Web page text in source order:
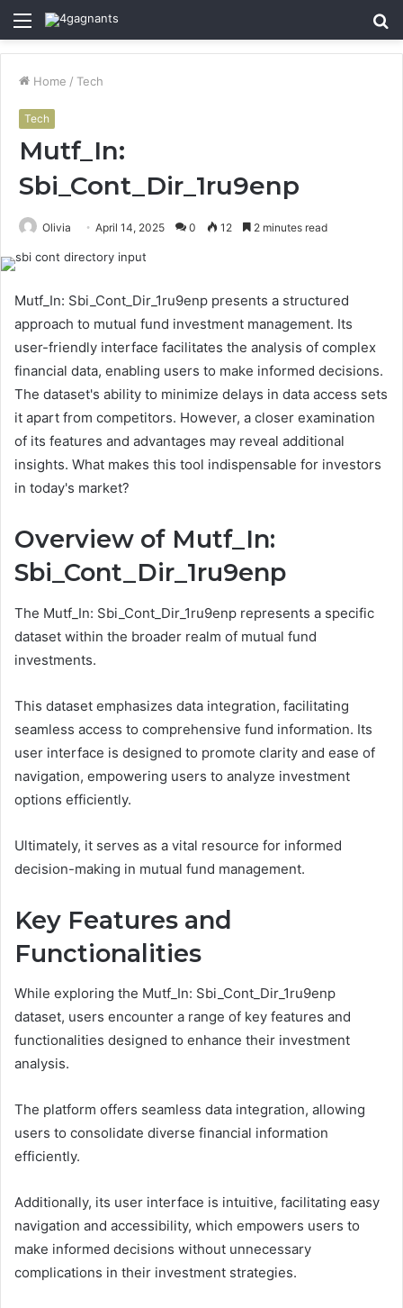
Menu
Home / Tech
Tech
Mutf_In:
Sbi_Cont_Dir_1ru9enp
Olivia April 14, 2025 0 12 2 minutes read
Mutf_In: Sbi_Cont_Dir_1ru9enp presents a structured
approach to mutual fund investment management. Its
user-friendly interface facilitates the analysis of complex
financial data, enabling users to make informed decisions.
The dataset's ability to minimize delays in data access sets
it apart from competitors. However, a closer examination
of its features and advantages may reveal additional
insights. What makes this tool indispensable for investors
in today's market?
Overview of Mutf_In:
Sbi_Cont_Dir_1ru9enp
The Mutf_In: Sbi_Cont_Dir_1ru9enp represents a specific
dataset within the broader realm of mutual fund
investments.
This dataset emphasizes data integration, facilitating
seamless access to comprehensive fund information. Its
user interface is designed to promote clarity and ease of
navigation, empowering users to analyze investment
options efficiently.
Ultimately, it serves as a vital resource for informed
decision-making in mutual fund management.
Key Features and
Functionalities
While exploring the Mutf_In: Sbi_Cont_Dir_1ru9enp
dataset, users encounter a range of key features and
functionalities designed to enhance their investment
analysis.
The platform offers seamless data integration, allowing
users to consolidate diverse financial information
efficiently.
Additionally, its user interface is intuitive, facilitating easy
navigation and accessibility, which empowers users to
make informed decisions without unnecessary
complications in their investment strategies.